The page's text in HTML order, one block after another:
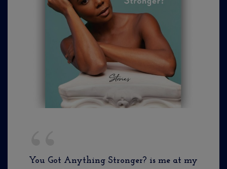
You Got Anything Stronger? is me at my